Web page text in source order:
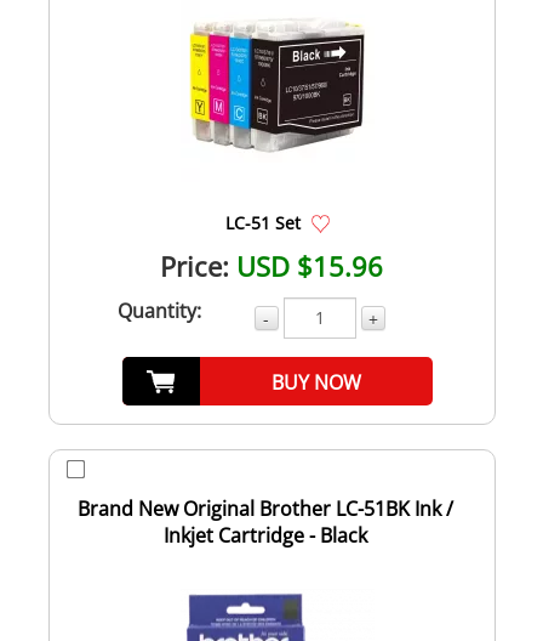
LC-51 Set
Price: USD $15.96
Quantity: - +
BUY NOW
Brand New Original Brother LC-51BK Ink /
Inkjet Cartridge - Black